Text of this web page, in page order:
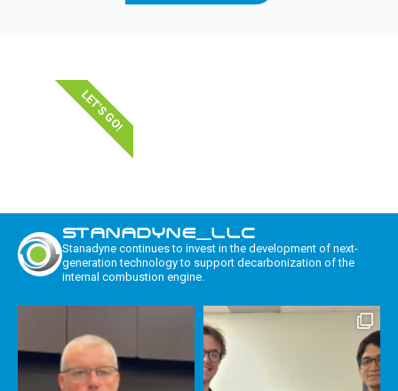
LET'S GO!
STANADYNE_LLC
Stanadyne continues to invest in the development of next-
generation technology to support decarbonization of the
internal combustion engine.